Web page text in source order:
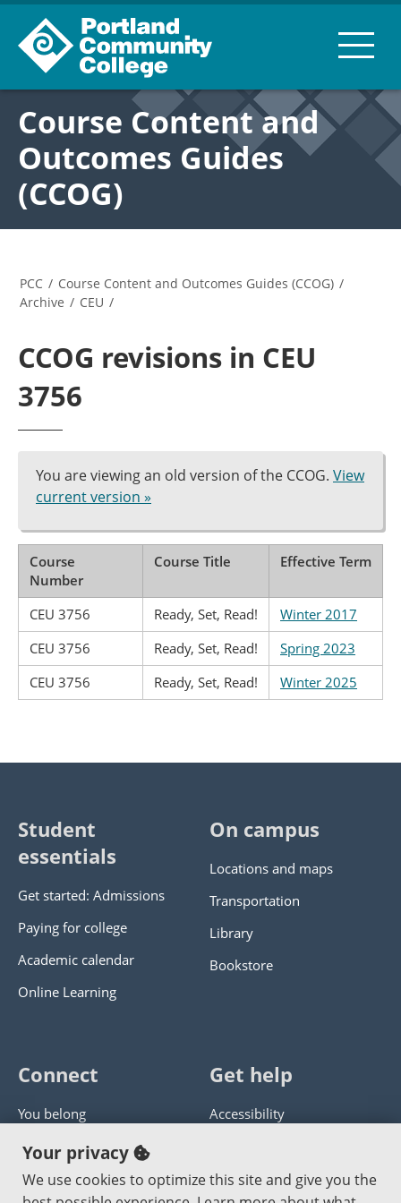
Course Content and
Outcomes Guides
(CCOG)
PCC / Course Content and Outcomes Guides (CCOG) /
Archive / CEU /
CCOG revisions in CEU
3756
You are viewing an old version of the CCOG. View
current version »
Course
Number
Course Title Effective Term
CEU 3756 Ready, Set, Read!
Winter 2017
CEU 3756
Ready, Set, Read!
Spring 2023
CEU 3756
Ready, Set, Read! Winter 2025
Student
essentials
Get started: Admissions
Paying for college
Academic calendar
Online Learning
On campus
Locations and maps
Transportation
Library
Bookstore
Connect
You belong
Panther athletics
Guía en español
Get help
Accessibility
Get help with this website
Your privacy
We use cookies to optimize this site and give you the